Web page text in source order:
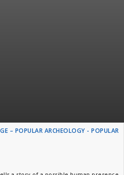
– POPULAR ARCHEOLOGY - POPULAR